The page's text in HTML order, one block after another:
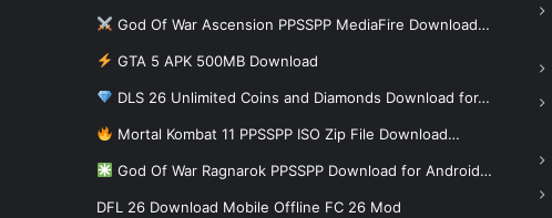
God Of War Ascension PPSSPP MediaFire Download…
GTA 5 APK 500MB Download
DLS 26 Unlimited Coins and Diamonds Download for…
Mortal Kombat 11 PPSSPP ISO Zip File Download…
God Of War Ragnarok PPSSPP Download for Android…
DFL 26 Download Mobile Offline FC 26 Mod